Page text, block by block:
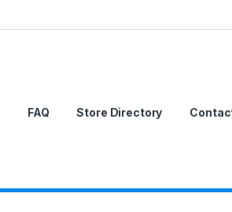
FAQ Store Directory